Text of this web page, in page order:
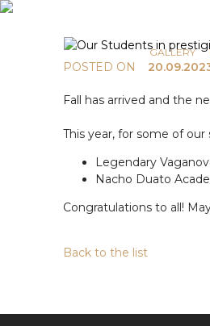
NEWS GALLERY
POSTED ON
Fall has arrived and the
This year, for some of
Legendary
Nacho Duato
Congratulations to all!
Back to the list